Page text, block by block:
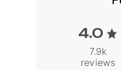
4.0
7.9k
reviews